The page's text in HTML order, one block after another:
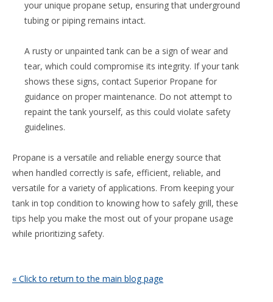
your unique propane setup, ensuring that underground
tubing or piping remains intact.
A rusty or unpainted tank can be a sign of wear and
tear, which could compromise its integrity. If your tank
shows these signs, contact Superior Propane for
guidance on proper maintenance. Do not attempt to
repaint the tank yourself, as this could violate safety
guidelines.
Propane is a versatile and reliable energy source that
when handled correctly is safe, efficient, reliable, and
versatile for a variety of applications. From keeping your
tank in top condition to knowing how to safely grill, these
tips help you make the most out of your propane usage
while prioritizing safety.
« Click to return to the main blog page